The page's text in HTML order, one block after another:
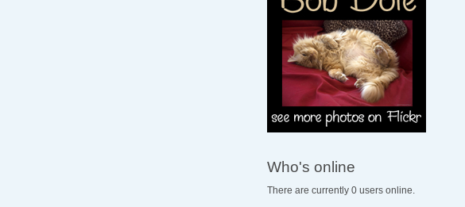
Who's online
There are currently 0 users online.